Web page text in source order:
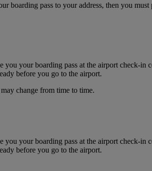
boarding pass to your address, then you
your boarding pass at the airport check-in
before you go to the airport.
change from time to time.
your boarding pass at the airport check-in
before you go to the airport.